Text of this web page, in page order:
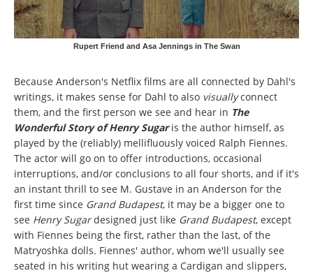
Rupert Friend and Asa Jennings in The Swan
Because Anderson's Netflix films are all connected by Dahl's
writings, it makes sense for Dahl to also visuallyconnect
them, and the first person we see and hear in The
Wonderful Story of Henry Sugaris the author himself, as
played by the (reliably) mellifluously voiced Ralph Fiennes.
The actor will go on to offer introductions, occasional
interruptions, and/or conclusions to all four shorts, and if it's
an instant thrill to see M. Gustave in an Anderson for the
first time since Grand Budapest, it may be a bigger one to
see Henry Sugardesigned just like Grand Budapest, except
with Fiennes being the first, rather than the last, of the
Matryoshka dolls. Fiennes' author, whom we'll usually see
seated in his writing hut wearing a Cardigan and slippers,